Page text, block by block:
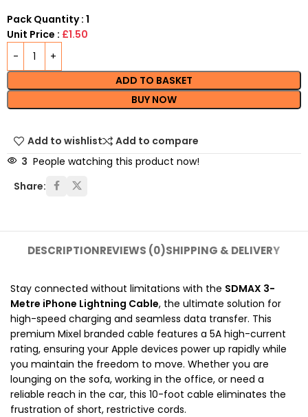
Pack Quantity : 1
Unit Price : £1.50
ADD TO BASKET
BUY NOW
Add to wishlist
Add to compare
3 People watching this product now!
Share:
DESCRIPTIONREVIEWS (0)SHIPPING & DELIVERY
Stay connected without limitations with the SDMAX 3-
Metre iPhone Lightning Cable, the ultimate solution for
high-speed charging and seamless data transfer. This
premium Mixel branded cable features a 5A high-current
rating, ensuring your Apple devices power up rapidly while
you maintain the freedom to move. Whether you are
lounging on the sofa, working in the office, or need a
reliable reach in the car, this 10-foot cable eliminates the
frustration of short, restrictive cords.